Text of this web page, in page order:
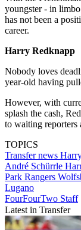
youngster - in
has not been a
career.
Harry Redknapp
Nobody loves
year-old having
However, with
splash the cash,
to waiting reporters
TOPICS
Transfer news
André Schürrle
Park Rangers
Lugano
FourFourTwo Staff
Latest in Transfer